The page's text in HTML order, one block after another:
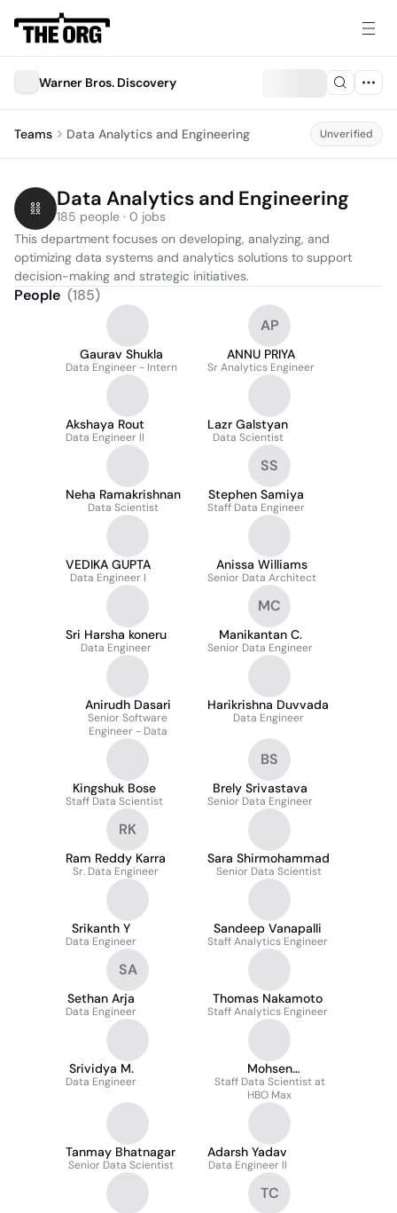
Warner Bros. Discovery
Teams Data Analytics and Engineering Unverified
Data Analytics and Engineering
185 people · 0 jobs
This department focuses on developing, analyzing, and
optimizing data systems and analytics solutions to support
decision-making and strategic initiatives.
People (185)
Gaurav Shukla
Data Engineer - Intern
AP
ANNU PRIYA
Sr Analytics Engineer
Akshaya Rout
Data Engineer II
Lazr Galstyan
Data Scientist
Neha Ramakrishnan
Data Scientist
SS
Stephen Samiya
Staff Data Engineer
VEDIKA GUPTA
Data Engineer I
Anissa Williams
Senior Data Architect
Sri Harsha koneru
Data Engineer
MC
Manikantan C.
Senior Data Engineer
Anirudh Dasari
Senior Software
Engineer - Data
Harikrishna Duvvada
Data Engineer
Kingshuk Bose
Staff Data Scientist
BS
Brely Srivastava
Senior Data Engineer
RK
Ram Reddy Karra
Sr. Data Engineer
Sara Shirmohammad
Senior Data Scientist
Srikanth Y
Data Engineer
Sandeep Vanapalli
Staff Analytics Engineer
SA
Sethan Arja
Data Engineer
Thomas Nakamoto
Staff Analytics Engineer
Srividya M.
Data Engineer
Mohsen
Shahhosseini
Staff Data Scientist at
HBO Max
Tanmay Bhatnagar
Senior Data Scientist
Adarsh Yadav
Data Engineer II
TC